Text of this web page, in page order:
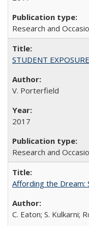
Research and
STUDENT
V. Porterfield
2017
Research and
Affording the Dream:
C. Eaton; S. Kulkarni;